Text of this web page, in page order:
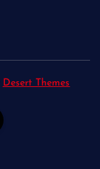
Desert Themes